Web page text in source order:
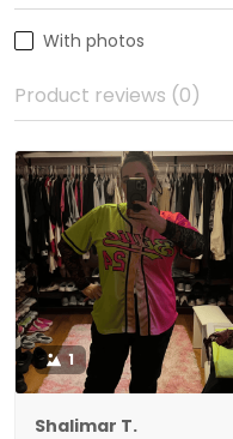
With photos
Product reviews (0)
1
Shalimar T.